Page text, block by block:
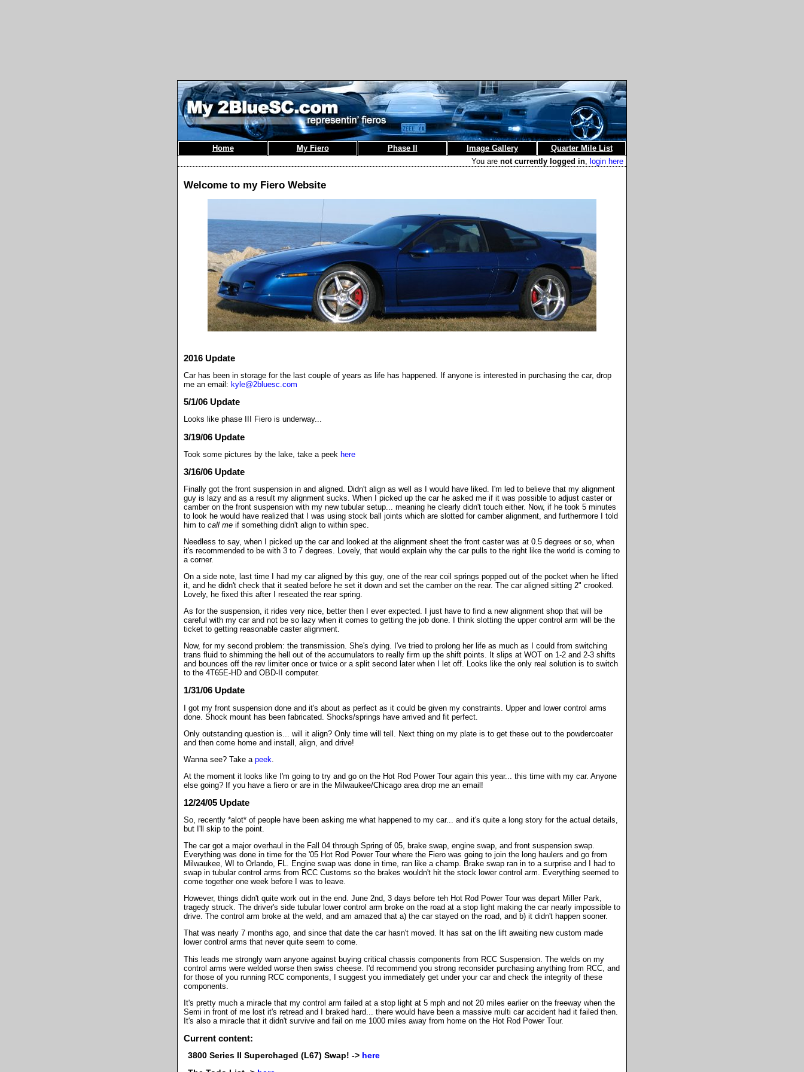
Home My Fiero Phase II Image Gallery
Quarter Mile List
You are not currently logged in, login here
Welcome to my Fiero Website
2016 Update
Car has been in storage for the last couple of years as life has happened. If anyone is interested in purchasing the car, drop
me an email: kyle@2bluesc.com
5/1/06 Update
Looks like phase III Fiero is underway...
3/19/06 Update
Took some pictures by the lake, take a peek here
3/16/06 Update
Finally got the front suspension in and aligned. Didn't align as well as I would have liked. I'm led to believe that my alignment
guy is lazy and as a result my alignment sucks. When I picked up the car he asked me if it was possible to adjust caster or
camber on the front suspension with my new tubular setup... meaning he clearly didn't touch either. Now, if he took 5 minutes
to look he would have realized that I was using stock ball joints which are slotted for camber alignment, and furthermore I told
him to call me if something didn't align to within spec.
Needless to say, when I picked up the car and looked at the alignment sheet the front caster was at 0.5 degrees or so, when
it's recommended to be with 3 to 7 degrees. Lovely, that would explain why the car pulls to the right like the world is coming to
a corner.
On a side note, last time I had my car aligned by this guy, one of the rear coil springs popped out of the pocket when he lifted
it, and he didn't check that it seated before he set it down and set the camber on the rear. The car aligned sitting 2" crooked.
Lovely, he fixed this after I reseated the rear spring.
As for the suspension, it rides very nice, better then I ever expected. I just have to find a new alignment shop that will be
careful with my car and not be so lazy when it comes to getting the job done. I think slotting the upper control arm will be the
ticket to getting reasonable caster alignment.
Now, for my second problem: the transmission. She's dying. I've tried to prolong her life as much as I could from switching
trans fluid to shimming the hell out of the accumulators to really firm up the shift points. It slips at WOT on 1-2 and 2-3 shifts
and bounces off the rev limiter once or twice or a split second later when I let off. Looks like the only real solution is to switch
to the 4T65E-HD and OBD-II computer.
1/31/06 Update
I got my front suspension done and it's about as perfect as it could be given my constraints. Upper and lower control arms
done. Shock mount has been fabricated. Shocks/springs have arrived and fit perfect.
Only outstanding question is... will it align? Only time will tell. Next thing on my plate is to get these out to the powdercoater
and then come home and install, align, and drive!
Wanna see? Take a peek
At the moment it looks like I'm going to try and go on the Hot Rod Power Tour again this year... this time with my car. Anyone
else going? If you have a fiero or are in the Milwaukee/Chicago area drop me an email!
12/24/05 Update
So, recently *alot* of people have been asking me what happened to my car... and it's quite a long story for the actual details,
but I'll skip to the point.
The car got a major overhaul in the Fall 04 through Spring of 05, brake swap, engine swap, and front suspension swap.
Everything was done in time for the '05 Hot Rod Power Tour where the Fiero was going to join the long haulers and go from
Milwaukee, WI to Orlando, FL. Engine swap was done in time, ran like a champ. Brake swap ran in to a surprise and I had to
swap in tubular control arms from RCC Customs so the brakes wouldn't hit the stock lower control arm. Everything seemed to
come together one week before I was to leave.
However, things didn't quite work out in the end. June 2nd, 3 days before teh Hot Rod Power Tour was depart Miller Park,
tragedy struck. The driver's side tubular lower control arm broke on the road at a stop light making the car nearly impossible to
drive. The control arm broke at the weld, and am amazed that a) the car stayed on the road, and b) it didn't happen sooner.
That was nearly 7 months ago, and since that date the car hasn't moved. It has sat on the lift awaiting new custom made
lower control arms that never quite seem to come.
This leads me strongly warn anyone against buying critical chassis components from RCC Suspension. The welds on my
control arms were welded worse then swiss cheese. I'd recommend you strong reconsider purchasing anything from RCC, and
for those of you running RCC components, I suggest you immediately get under your car and check the integrity of these
components.
It's pretty much a miracle that my control arm failed at a stop light at 5 mph and not 20 miles earlier on the freeway when the
Semi in front of me lost it's retread and I braked hard... there would have been a massive multi car accident had it failed then.
It's also a miracle that it didn't survive and fail on me 1000 miles away from home on the Hot Rod Power Tour.
Current content:
3800 Series II Superchaged (L67) Swap! -> here